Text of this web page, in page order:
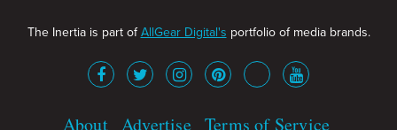
The Inertia is part ofAllGear Digital's portfolio of media brands.
About Advertise Terms of Service